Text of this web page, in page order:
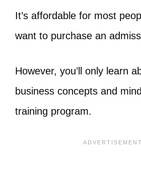
It’s affordable for most
want to purchase an
However, you’ll only learn
business concepts and
training program.